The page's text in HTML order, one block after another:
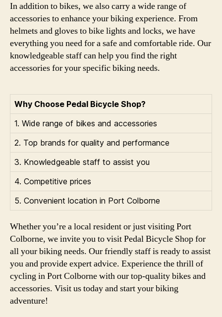
In addition to bikes, we also carry a wide range of
accessories to enhance your biking experience. From
helmets and gloves to bike lights and locks, we have
everything you need for a safe and comfortable ride. Our
knowledgeable staff can help you find the right
accessories for your specific biking needs.
Why Choose Pedal Bicycle Shop?
1. Wide range of bikes and accessories
2. Top brands for quality and performance
3. Knowledgeable staff to assist you
4. Competitive prices
5. Convenient location in Port Colborne
Whether you’re a local resident or just visiting Port
Colborne, we invite you to visit Pedal Bicycle Shop for
all your biking needs. Our friendly staff is ready to assist
you and provide expert advice. Experience the thrill of
cycling in Port Colborne with our top-quality bikes and
accessories. Visit us today and start your biking
adventure!